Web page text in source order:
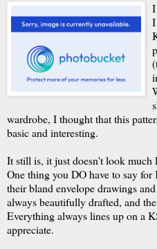
wardrobe, I thought that this
basic and interesting.
It still is, it just doesn't look much
One thing you DO have to say
their bland envelope drawings
always beautifully drafted, and
Everything always lines up on a
appreciate.